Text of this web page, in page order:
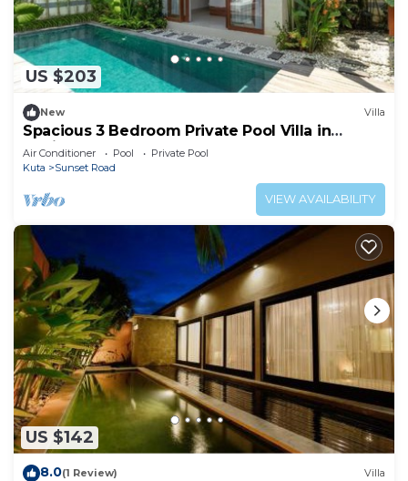
US $203
New Villa
Spacious 3 Bedroom Private Pool Villa in
Legian
Air Conditioner Pool
Private Pool
Kuta
Sunset Road
VIEW AVAILABILITY
US $142
8.0(1 Review) Villa